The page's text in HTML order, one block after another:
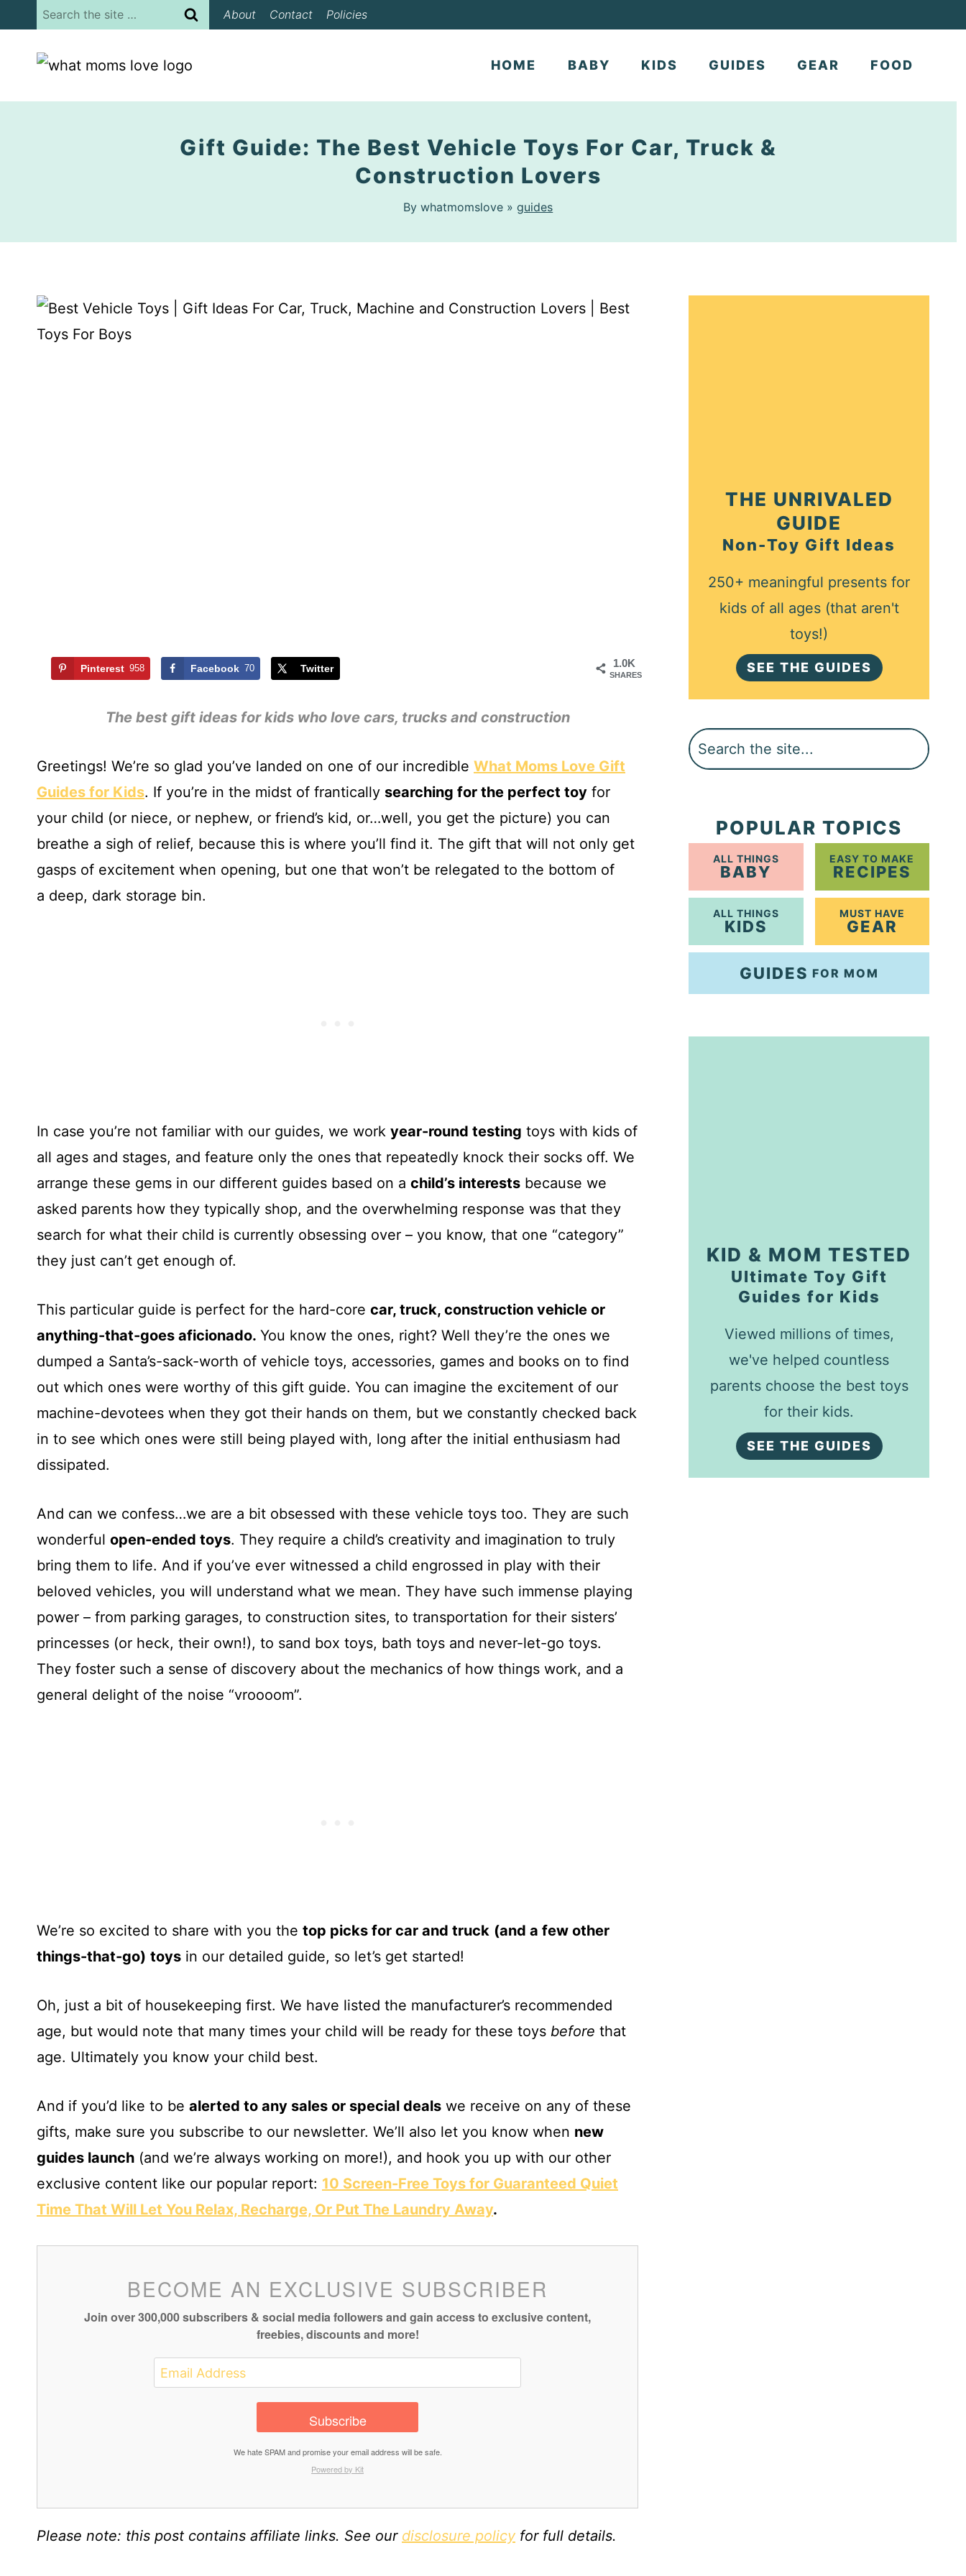
content
Search
About Contact Policies
HOME BABY KIDS GUIDES GEAR FOOD
Gift Guide: The Best Vehicle Toys For Car, Truck &
Construction Lovers
By whatmomslove »guides
1.0K
SHARES
Pinterest 958 Facebook 70 Twitter
The best gift ideas for kids who love cars, trucks and construction
Greetings! We’re so glad you’ve landed on one of our incredible What Moms Love Gift
Guides for Kids. If you’re in the midst of frantically searching for the perfect toy for
your child (or niece, or nephew, or friend’s kid, or…well, you get the picture) you can
breathe a sigh of relief, because this is where you’ll find it. The gift that will not only get
gasps of excitement when opening, but one that won’t be relegated to the bottom of
a deep, dark storage bin.
In case you’re not familiar with our guides, we work year-round testing toys with kids of
all ages and stages, and feature only the ones that repeatedly knock their socks off. We
arrange these gems in our different guides based on a child’s interests because we
asked parents how they typically shop, and the overwhelming response was that they
search for what their child is currently obsessing over – you know, that one “category”
they just can’t get enough of.
This particular guide is perfect for the hard-core car, truck, construction vehicle or
anything-that-goes aficionado. You know the ones, right? Well they’re the ones we
dumped a Santa’s-sack-worth of vehicle toys, accessories, games and books on to find
out which ones were worthy of this gift guide. You can imagine the excitement of our
machine-devotees when they got their hands on them, but we constantly checked back
in to see which ones were still being played with, long after the initial enthusiasm had
dissipated.
And can we confess…we are a bit obsessed with these vehicle toys too. They are such
wonderful open-ended toys. They require a child’s creativity and imagination to truly
bring them to life. And if you’ve ever witnessed a child engrossed in play with their
beloved vehicles, you will understand what we mean. They have such immense playing
power – from parking garages, to construction sites, to transportation for their sisters’
princesses (or heck, their own!), to sand box toys, bath toys and never-let-go toys.
They foster such a sense of discovery about the mechanics of how things work, and a
general delight of the noise “vroooom”.
We’re so excited to share with you the top picks for car and truck (and a few other
things-that-go) toys in our detailed guide, so let’s get started!
Oh, just a bit of housekeeping first. We have listed the manufacturer’s recommended
age, but would note that many times your child will be ready for these toys before that
age. Ultimately you know your child best.
And if you’d like to be alerted to any sales or special deals we receive on any of these
gifts, make sure you subscribe to our newsletter. We’ll also let you know when new
guides launch (and we’re always working on more!), and hook you up with our other
exclusive content like our popular report: 10 Screen-Free Toys for Guaranteed Quiet
Time That Will Let You Relax, Recharge, Or Put The Laundry Away.
BECOME AN EXCLUSIVE SUBSCRIBER
Join over 300,000 subscribers & social media followers and gain access to exclusive content,
freebies, discounts and more!
Subscribe
We hate SPAM and promise your email address will be safe.
Powered by Kit
Please note: this post contains affiliate links. See our disclosure policy for full details.
THE UNRIVALED
GUIDE
Non-Toy Gift Ideas
250+ meaningful presents for
kids of all ages (that aren't
toys!)
SEE THE GUIDES
Search
POPULAR TOPICS
ALL THINGS
BABY
EASY TO MAKE
RECIPES
ALL THINGS
KIDS
MUST HAVE
GEAR
GUIDES FOR MOM
KID & MOM TESTED
Ultimate Toy Gift
Guides for Kids
Viewed millions of times,
we've helped countless
parents choose the best toys
for their kids.
SEE THE GUIDES